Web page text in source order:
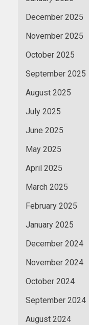
December 2025
November 2025
October 2025
September 2025
August 2025
July 2025
June 2025
May 2025
April 2025
March 2025
February 2025
January 2025
December 2024
November 2024
October 2024
September 2024
August 2024